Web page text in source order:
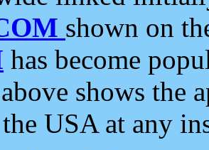
shown on
has become
shows the
USA at any